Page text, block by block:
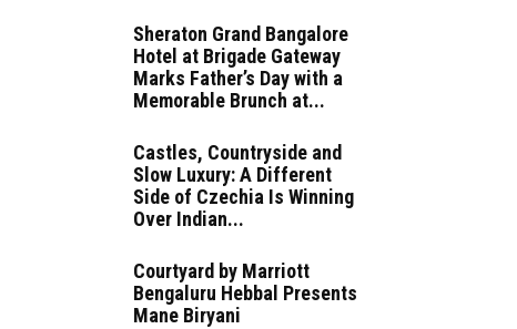
Sheraton Grand Bangalore
Hotel at Brigade Gateway
Marks Father’s Day with a
Memorable Brunch at...
Castles, Countryside and
Slow Luxury: A Different
Side of Czechia Is Winning
Over Indian...
Courtyard by Marriott
Bengaluru Hebbal Presents
Mane Biryani